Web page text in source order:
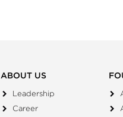
ABOUT US
Leadership
Career